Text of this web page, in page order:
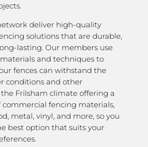
deliver high-quality
solutions that are durable,
lasting. Our members use
and techniques to
fences can withstand the
conditions and other
Frilsham climate offering a
commercial fencing materials,
metal, vinyl, and more, so you
best option that suits your